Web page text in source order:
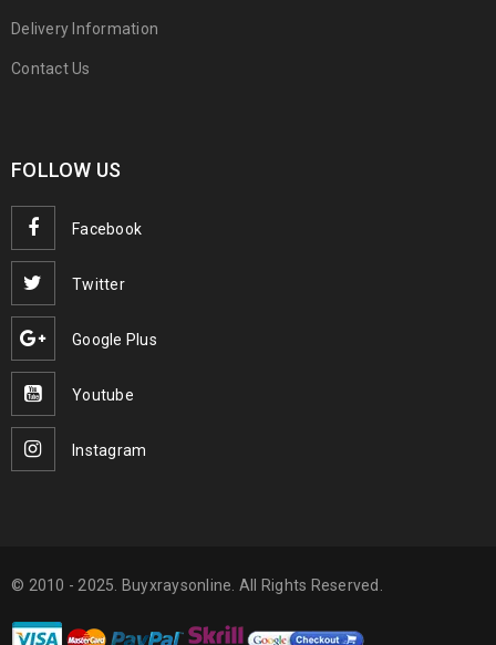
Delivery Information
Contact Us
FOLLOW US
Facebook
Twitter
Google Plus
Youtube
Instagram
© 2010 - 2025. Buyxraysonline. All Rights Reserved.